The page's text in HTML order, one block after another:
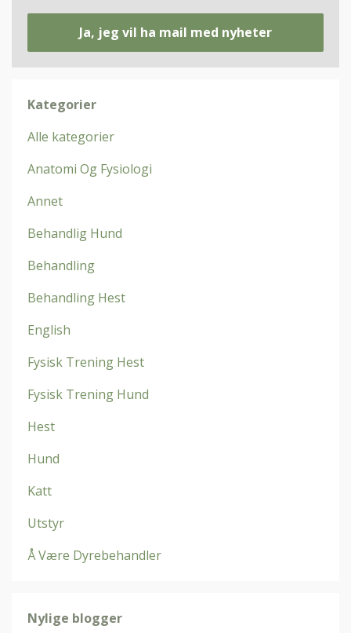
Ja, jeg vil ha mail med nyheter
Kategorier
Alle kategorier
Anatomi Og Fysiologi
Annet
Behandlig Hund
Behandling
Behandling Hest
English
Fysisk Trening Hest
Fysisk Trening Hund
Hest
Hund
Katt
Utstyr
Å Være Dyrebehandler
Nylige blogger